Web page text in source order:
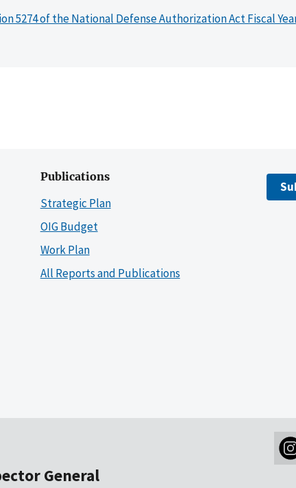
5274 of the National Defense Authorization Act Fiscal
Publications
Strategic Plan
OIG Budget
Work Plan
All Reports and Publications
General